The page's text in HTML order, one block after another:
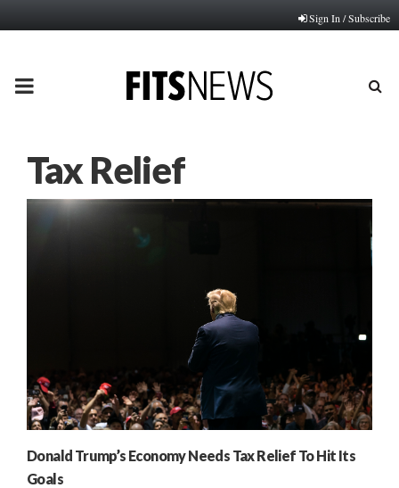
Sign In / Subscribe
PRIMARY
Tax Relief
Donald Trump’s Economy Needs Tax Relief To Hit Its
Goals